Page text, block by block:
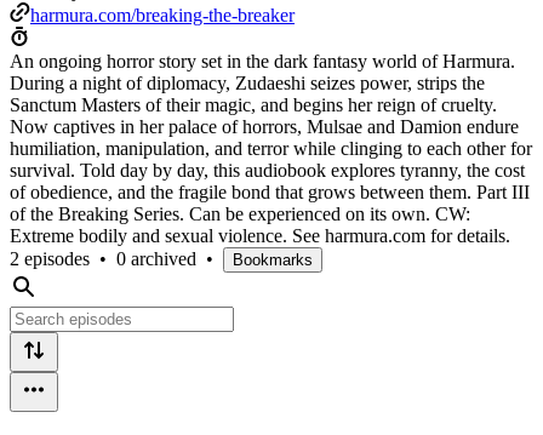
harmura.com/breaking-the-breaker
An ongoing horror story set in the dark fantasy world of Harmura.
During a night of diplomacy, Zudaeshi seizes power, strips the
Sanctum Masters of their magic, and begins her reign of cruelty.
Now captives in her palace of horrors, Mulsae and Damion endure
humiliation, manipulation, and terror while clinging to each other for
survival. Told day by day, this audiobook explores tyranny, the cost
of obedience, and the fragile bond that grows between them. Part III
of the Breaking Series. Can be experienced on its own. CW:
Extreme bodily and sexual violence. See harmura.com for details.
2 episodes • 0 archived • Bookmarks